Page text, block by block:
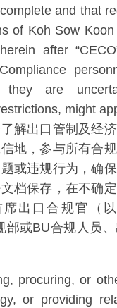
and that
of Koh Sow
after
they are
might
解出口管制及经
地，参与所有合
或违规行为，确
档保存，在不确
出口合规官（以
部或BU合规人员
procuring, or
or providing